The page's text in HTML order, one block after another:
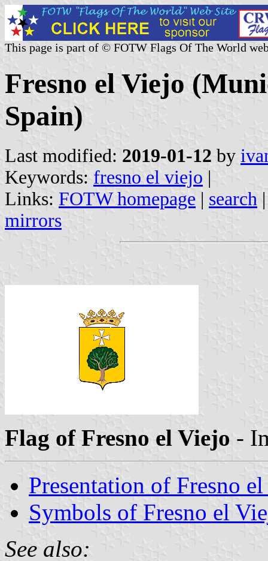
This page is part of © FOTW Flags Of The World
Fresno el Viejo
Spain)
Last modified: 2019-01-12 by
Keywords: fresno el viejo |
Links: FOTW homepage | search
mirrors
Flag of Fresno el Viejo -
Presentation of Fresno
Symbols of Fresno el
See also: